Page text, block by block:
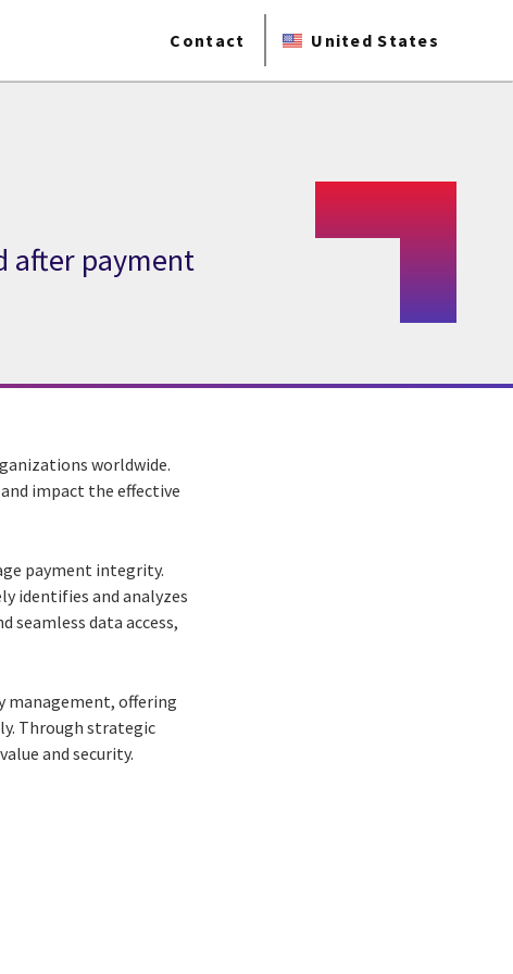
Contact United States
after payment
worldwide.
impact the effective
payment integrity.
identifies and analyzes
data access,
management, offering
Through strategic
and security.